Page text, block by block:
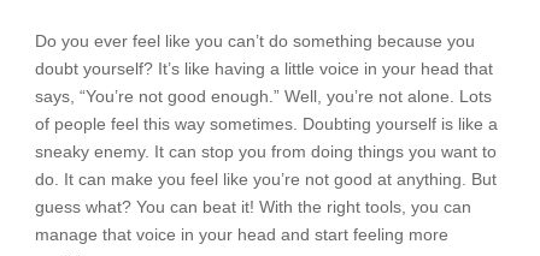
Do you ever feel like you can’t do something because you
doubt yourself? It’s like having a little voice in your head that
says, “You’re not good enough.” Well, you’re not alone. Lots
of people feel this way sometimes. Doubting yourself is like a
sneaky enemy. It can stop you from doing things you want to
do. It can make you feel like you’re not good at anything. But
guess what? You can beat it! With the right tools, you can
manage that voice in your head and start feeling more